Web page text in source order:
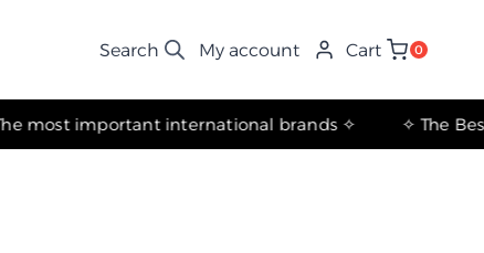
My account Cart 0
✧ The most important international brands ✧